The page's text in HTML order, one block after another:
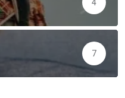
4
7